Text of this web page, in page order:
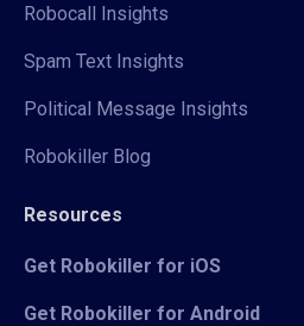
Robocall Insights
Spam Text Insights
Political Message Insights
Robokiller Blog
Resources
Get Robokiller for iOS
Get Robokiller for Android